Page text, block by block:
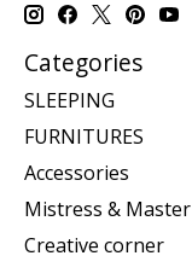
Categories
SLEEPING
FURNITURES
Accessories
Mistress & Master
Creative corner